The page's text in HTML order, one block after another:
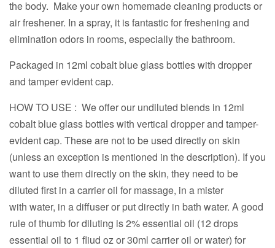
the body. Make your own homemade cleaning products or
air freshener. In a spray, it is fantastic for freshening and
elimination odors in rooms, especially the bathroom.
Packaged in 12ml cobalt blue glass bottles with dropper
and tamper evident cap.
HOW TO USE : We offer our undiluted blends in 12ml
cobalt blue glass bottles with vertical dropper and tamper-
evident cap. These are not to be used directly on skin
(unless an exception is mentioned in the description). If you
want to use them directly on the skin, they need to be
diluted first in a carrier oil for massage, in a mister
with water, in a diffuser or put directly in bath water. A good
rule of thumb for diluting is 2% essential oil (12 drops
essential oil to 1 fliud oz or 30ml carrier oil or water) for